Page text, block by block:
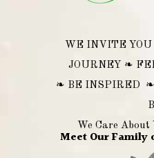
WE INVITE
JOURNEY ❧
❧ BE INSPIRED
We Care About
Meet Our Family